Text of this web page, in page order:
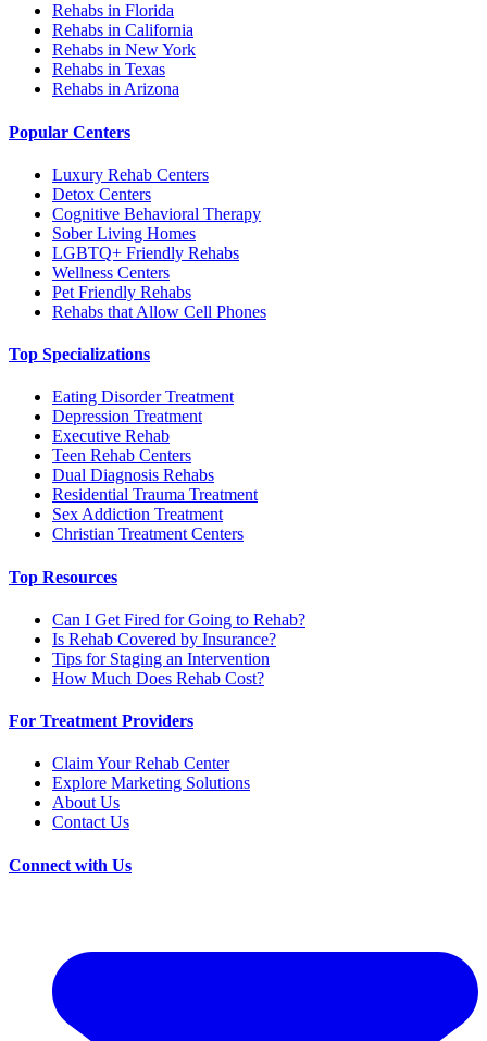
Rehabs in Florida
Rehabs in California
Rehabs in New York
Rehabs in Texas
Rehabs in Arizona
Popular Centers
Luxury Rehab Centers
Detox Centers
Cognitive Behavioral Therapy
Sober Living Homes
LGBTQ+ Friendly Rehabs
Wellness Centers
Pet Friendly Rehabs
Rehabs that Allow Cell Phones
Top Specializations
Eating Disorder Treatment
Depression Treatment
Executive Rehab
Teen Rehab Centers
Dual Diagnosis Rehabs
Residential Trauma Treatment
Sex Addiction Treatment
Christian Treatment Centers
Top Resources
Can I Get Fired for Going to Rehab?
Is Rehab Covered by Insurance?
Tips for Staging an Intervention
How Much Does Rehab Cost?
For Treatment Providers
Claim Your Rehab Center
Explore Marketing Solutions
About Us
Contact Us
Connect with Us